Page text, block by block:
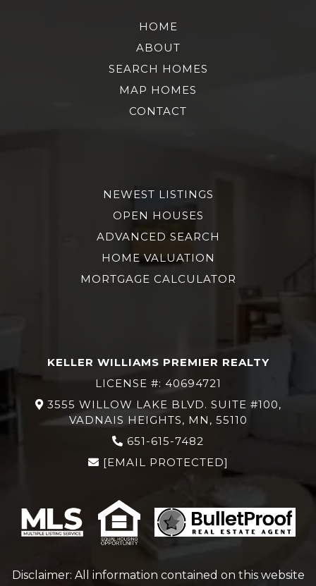
HOME
ABOUT
SEARCH HOMES
MAP HOMES
CONTACT
NEWEST LISTINGS
OPEN HOUSES
ADVANCED SEARCH
HOME VALUATION
MORTGAGE CALCULATOR
KELLER WILLIAMS PREMIER REALTY
LICENSE #: 40694721
3555 WILLOW LAKE BLVD. SUITE #100,
VADNAIS HEIGHTS, MN, 55110
651-615-7482
[EMAIL PROTECTED]
Disclaimer: All information contained on this website